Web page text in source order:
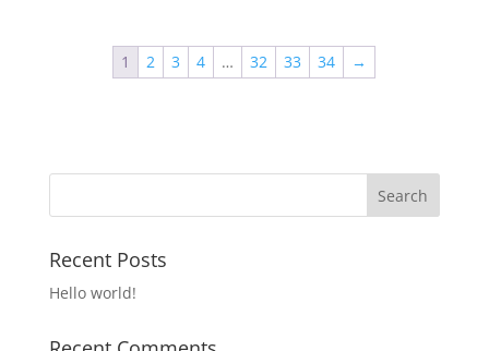
1 2 3 4 … 32 33 34 →
Recent Posts
Hello world!